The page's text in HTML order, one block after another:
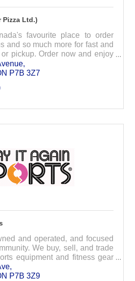
Pizza Ltd.)
favourite place to order
and so much more for fast and
pickup. Order now and enjoy
P7B 3Z7
and operated, and focused
We buy, sell, and trade
equipment and fitness gear
savings to you!
P7B 3Z9